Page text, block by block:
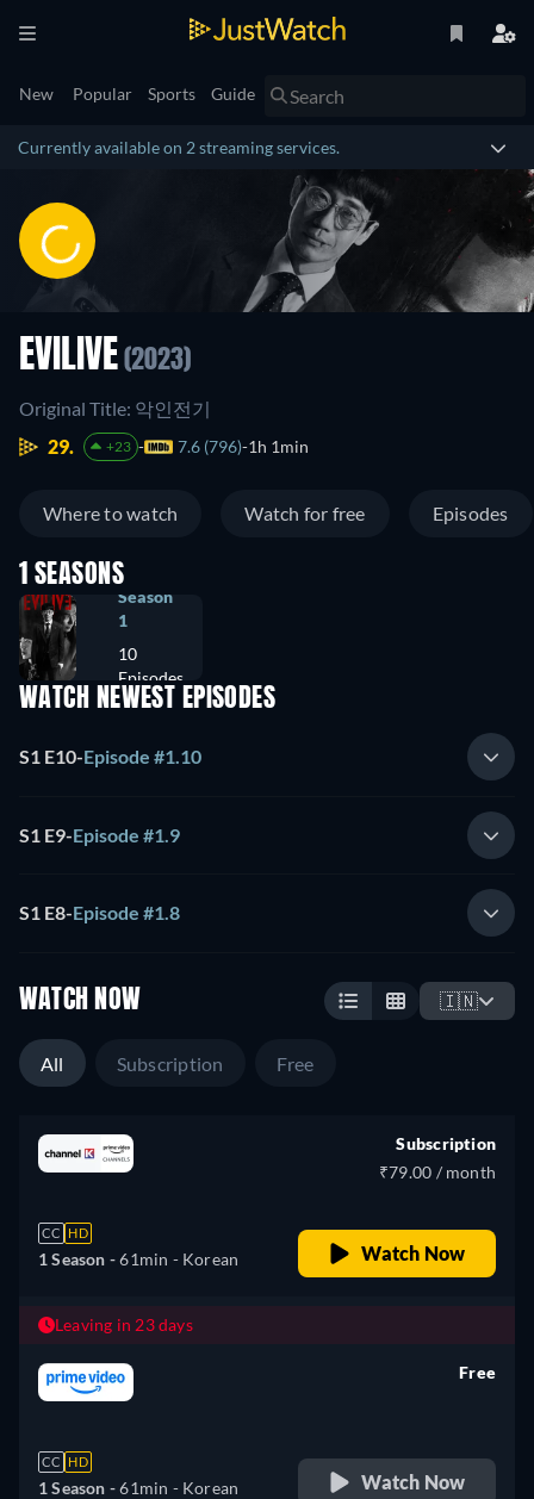
New Popular Sports Guide
Currently available on 2 streaming services.
EVILIVE (2023)
Original Title: 악인전기
29.
+23 7.6 (796) 1h 1min
Where to watch Watch for free Episodes
1 SEASONS
Season
1
10
Episodes
WATCH NEWEST EPISODES
S1 E10-Episode #1.10
S1 E9-Episode #1.9
S1 E8-Episode #1.8
WATCH NOW 🇮🇳
All Subscription Free
CC HD
1 Season -61min - Korean
Subscription
₹79.00 / month
Watch Now
Leaving in 23 days
CC HD
1 Season -61min - Korean
Free
Watch Now